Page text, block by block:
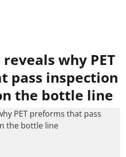
why PET
pass inspection
the bottle line